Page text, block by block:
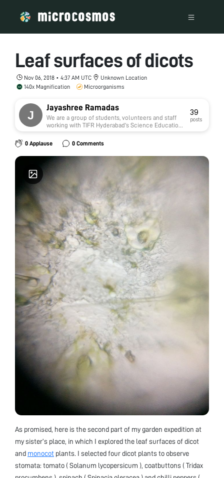
Leaf surfaces of dicots
Nov 06, 2018 • 4:37 AM UTC
Unknown Location
140x Magnification
Microorganisms
Jayashree Ramadas
We are a group of students, volunteers and staff
working with TIFR Hyderabad's Science Education
and Outreach program:
http://www.tifrh.res.in/~outreach/
39
posts
0 Applause 0 Comments
As promised, here is the second part of my garden expedition at
my sister’s place, in which I explored the leaf surfaces of dicot
and monocot plants. I selected four dicot plants to observe
stomata: tomato ( Solanum lycopersicum ), coatbuttons ( Tridax